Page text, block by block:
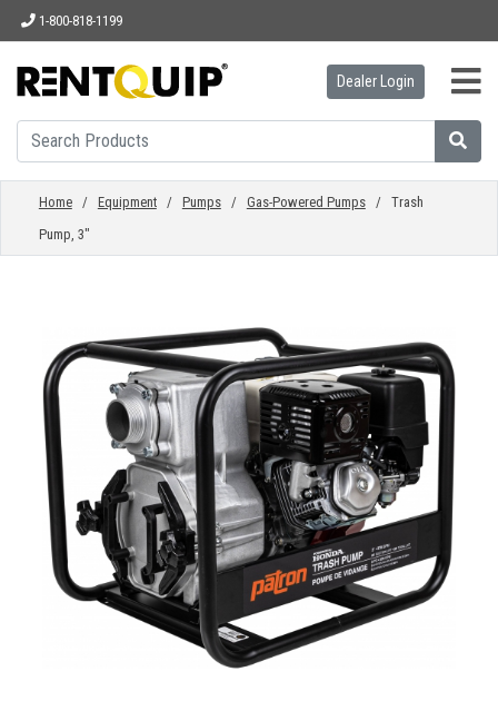
1-800-818-1199
HOME
EQUIPMENT
PARTS
ABOUT
CONTACT
Français
Dealer Login
Home/ Equipment/ Pumps/ Gas-Powered Pumps/ Trash
Pump, 3"